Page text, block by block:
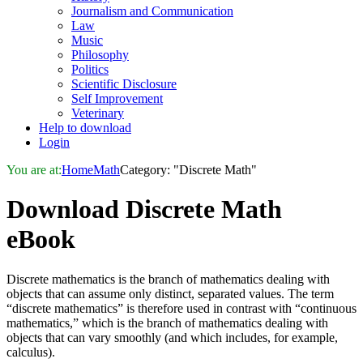
Journalism and Communication
Law
Music
Philosophy
Politics
Scientific Disclosure
Self Improvement
Veterinary
Help to download
Login
You are at:HomeMathCategory: "Discrete Math"
Download Discrete Math
eBook
Discrete mathematics is the branch of mathematics dealing with
objects that can assume only distinct, separated values. The term
“discrete mathematics” is therefore used in contrast with “continuous
mathematics,” which is the branch of mathematics dealing with
objects that can vary smoothly (and which includes, for example,
calculus).